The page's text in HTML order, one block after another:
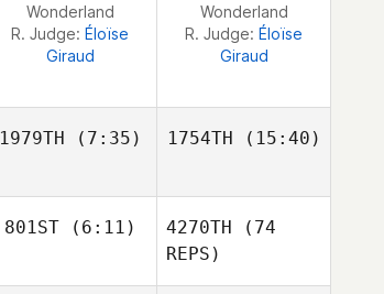
Daniel
Pitisano
Wonderland
R. Judge: Éloïse
Giraud
Wonderland
R. Judge: Éloïse
Giraud
1979TH (7:35)
Steele
1754TH (15:40)
Steele
801ST(6:11) 4270TH (74
REPS)